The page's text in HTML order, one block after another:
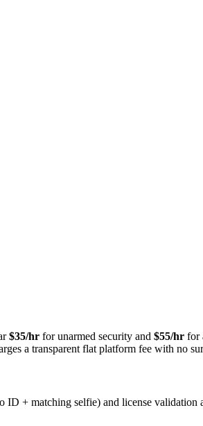
$35/hr for unarmed security and $55/hr for
a transparent flat platform fee with no
+ matching selfie) and license